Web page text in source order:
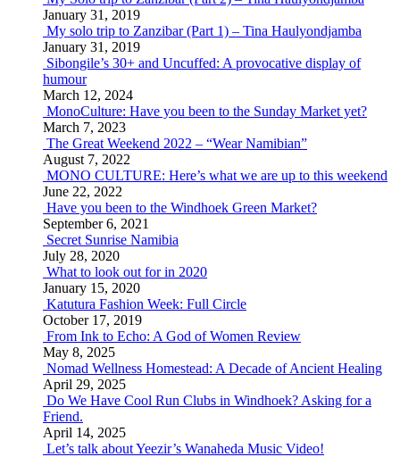
January 31, 2019
My solo trip to Zanzibar (Part 1) – Tina Haulyondjamba
January 31, 2019
Sibongile’s 30+ and Uncuffed: A provocative display of
humour
March 12, 2024
MonoCulture: Have you been to the Sunday Market yet?
March 7, 2023
The Great Weekend 2022 – “Wear Namibian”
August 7, 2022
MONO CULTURE: Here’s what we are up to this weekend
June 22, 2022
Have you been to the Windhoek Green Market?
September 6, 2021
Secret Sunrise Namibia
July 28, 2020
What to look out for in 2020
January 15, 2020
Katutura Fashion Week: Full Circle
October 17, 2019
From Ink to Echo: A God of Women Review
May 8, 2025
Nomad Wellness Homestead: A Decade of Ancient Healing
April 29, 2025
Do We Have Cool Run Clubs in Windhoek? Asking for a
Friend.
April 14, 2025
Let’s talk about Yeezir’s Wanaheda Music Video!